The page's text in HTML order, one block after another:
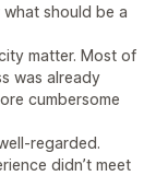
should be a
matter. Most of
was already
cumbersome
regarded.
didn’t meet